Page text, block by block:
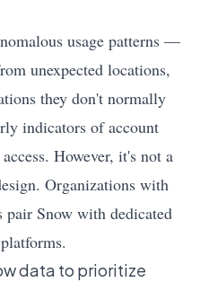
usage patterns —
unexpected locations,
they don't normally
indicators of account
However, it's not a
Organizations with
pair Snow with dedicated
data to prioritize